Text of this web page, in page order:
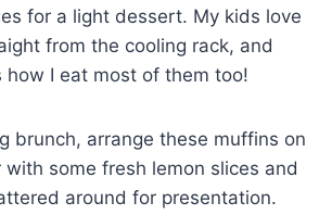
for a light dessert. My kids love
from the cooling rack, and
how I eat most of them too!
brunch, arrange these muffins on
some fresh lemon slices and
around for presentation.